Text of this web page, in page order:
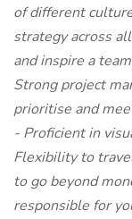
of different
strategy across
and inspire a
Strong project
prioritise and
- Proficient in
Flexibility to
to go beyond
responsible for